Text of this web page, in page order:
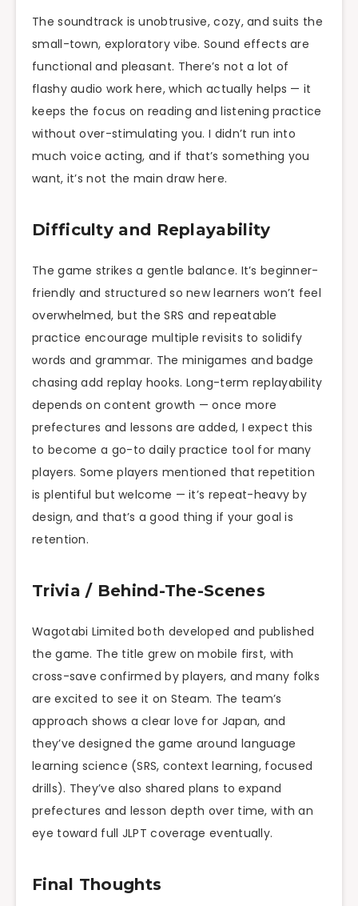
The soundtrack is unobtrusive, cozy, and suits the
small-town, exploratory vibe. Sound effects are
functional and pleasant. There’s not a lot of
flashy audio work here, which actually helps — it
keeps the focus on reading and listening practice
without over-stimulating you. I didn’t run into
much voice acting, and if that’s something you
want, it’s not the main draw here.
Difficulty and Replayability
The game strikes a gentle balance. It’s beginner-
friendly and structured so new learners won’t feel
overwhelmed, but the SRS and repeatable
practice encourage multiple revisits to solidify
words and grammar. The minigames and badge
chasing add replay hooks. Long-term replayability
depends on content growth — once more
prefectures and lessons are added, I expect this
to become a go-to daily practice tool for many
players. Some players mentioned that repetition
is plentiful but welcome — it’s repeat-heavy by
design, and that’s a good thing if your goal is
retention.
Trivia / Behind-The-Scenes
Wagotabi Limited both developed and published
the game. The title grew on mobile first, with
cross-save confirmed by players, and many folks
are excited to see it on Steam. The team’s
approach shows a clear love for Japan, and
they’ve designed the game around language
learning science (SRS, context learning, focused
drills). They’ve also shared plans to expand
prefectures and lesson depth over time, with an
eye toward full JLPT coverage eventually.
Final Thoughts